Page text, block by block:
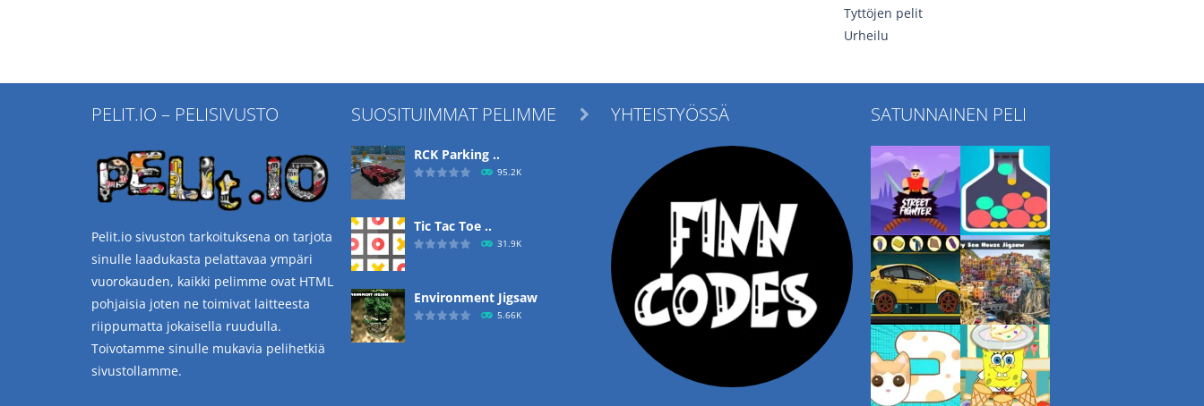
Tyttöjen pelit
Urheilu
PELIT.IO – PELISIVUSTO
Pelit.io sivuston tarkoituksena on tarjota
sinulle laadukasta pelattavaa ympäri
vuorokauden, kaikki pelimme ovat HTML
pohjaisia joten ne toimivat laitteesta
riippumatta jokaisella ruudulla.
Toivotamme sinulle mukavia pelihetkiä
sivustollamme.
SUOSITUIMMAT PELIMME
RCK Parking ..
95.2K
Tic Tac Toe ..
31.9K
Environment Jigsaw
5.66K
 YHTEISTYÖSSÄ SATUNNAINEN PELI
Play Play
Play Play